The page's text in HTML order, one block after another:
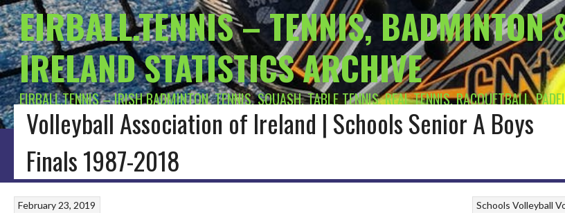
EIRBALL.TENNIS – TENNIS, BADMINTON
IRELAND STATISTICS ARCHIVE
EIRBALL.TENNIS – IRISH BADMINTON, TENNIS, SQUASH, TABLE TENNIS, REAL TENNIS, RACQUETBALL,
LEINSTER BADMINTON ULSTER BADMINTON
Volleyball Association of Ireland | Schools Senior A Boys
Finals 1987-2018
Schools Volleyball
February 23, 2019